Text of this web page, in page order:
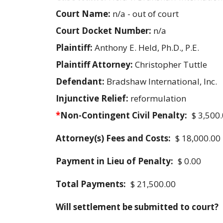
Court Name: n/a - out of court
Court Docket Number: n/a
Plaintiff: Anthony E. Held, Ph.D., P.E.
Plaintiff Attorney: Christopher Tuttle
Defendant: Bradshaw International, Inc.
Injunctive Relief: reformulation
*Non-Contingent Civil Penalty: $
Attorney(s) Fees and Costs: $ 18,000.00
Payment in Lieu of Penalty: $ 0.00
Total Payments: $ 21,500.00
Will settlement be submitted to court?